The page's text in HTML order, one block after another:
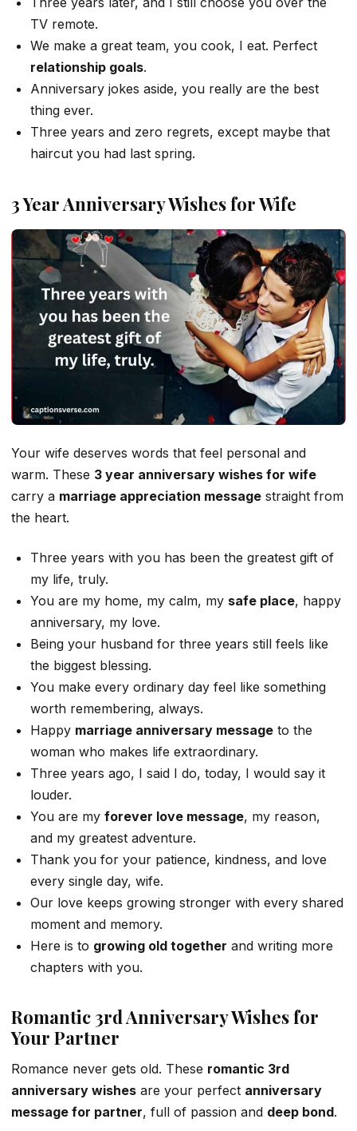
TV remote.
We make a great team, you cook, I eat. Perfect
relationship goals.
Anniversary jokes aside, you really are the best
thing ever.
Three years and zero regrets, except maybe that
haircut you had last spring.
3 Year Anniversary Wishes for Wife
Your wife deserves words that feel personal and
warm. These 3 year anniversary wishes for wife
carry a marriage appreciation message straight from
the heart.
Three years with you has been the greatest gift of
my life, truly.
You are my home, my calm, my safe place, happy
anniversary, my love.
Being your husband for three years still feels like
the biggest blessing.
You make every ordinary day feel like something
worth remembering, always.
Happy marriage anniversary message to the
woman who makes life extraordinary.
Three years ago, I said I do, today, I would say it
louder.
You are my forever love message, my reason,
and my greatest adventure.
Thank you for your patience, kindness, and love
every single day, wife.
Our love keeps growing stronger with every shared
moment and memory.
Here is to growing old together and writing more
chapters with you.
Romantic 3rd Anniversary Wishes for
Your Partner
Romance never gets old. These romantic 3rd
anniversary wishes are your perfect anniversary
message for partner, full of passion and deep bond.